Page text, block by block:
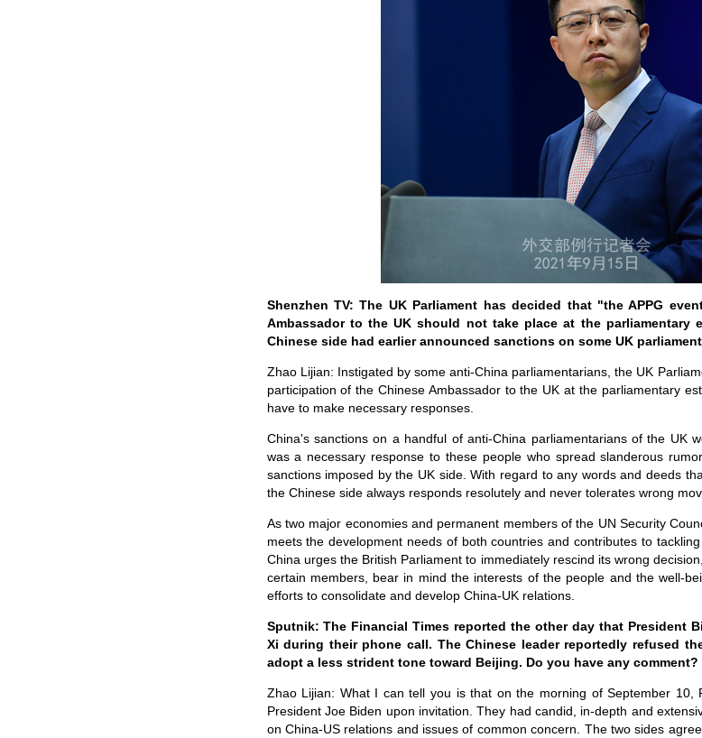
Shenzhen TV: The UK Parliament has decided that "the APPG
Ambassador to the UK should not take place at the parliamentary
Chinese side had earlier announced sanctions on some UK
Zhao Lijian: Instigated by some anti-China parliamentarians, the UK
participation of the Chinese Ambassador to the UK at the parliamentary
have to make necessary responses.
China's sanctions on a handful of anti-China parliamentarians of the UK
was a necessary response to these people who spread slanderous
sanctions imposed by the UK side. With regard to any words and deeds
the Chinese side always responds resolutely and never tolerates wrong
As two major economies and permanent members of the UN Security
meets the development needs of both countries and contributes to
China urges the British Parliament to immediately rescind its wrong
certain members, bear in mind the interests of the people and the well-
efforts to consolidate and develop China-UK relations.
Sputnik: The Financial Times reported the other day that President
Xi during their phone call. The Chinese leader reportedly refused
adopt a less strident tone toward Beijing. Do you have any comment?
Zhao Lijian: What I can tell you is that on the morning of September 10,
President Joe Biden upon invitation. They had candid, in-depth and
on China-US relations and issues of common concern. The two sides